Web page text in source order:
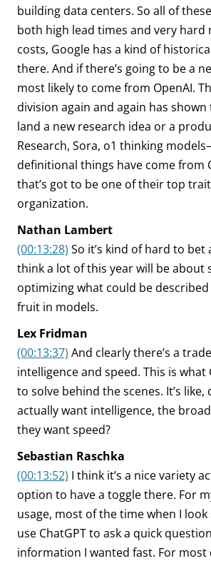
building data centers. So all of
both high lead times and very hard
costs, Google has a kind of
there. And if there’s going to be a
most likely to come from OpenAI.
division again and again has
land a new research idea or a
Research, Sora, o1 thinking
definitional things have come from
that’s got to be one of their top
organization.
Nathan Lambert
(00:13:28) So it’s kind of hard to
think a lot of this year will be about
optimizing what could be
fruit in models.
Lex Fridman
(00:13:37) And clearly there’s a
intelligence and speed. This is what
to solve behind the scenes. It’s like,
actually want intelligence, the
they want speed?
Sebastian Raschka
(00:13:52) I think it’s a nice variety
option to have a toggle there. For
usage, most of the time when I
use ChatGPT to ask a quick
information I wanted fast. For most